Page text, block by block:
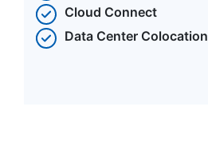
Cloud Connect
Data Center Colocation